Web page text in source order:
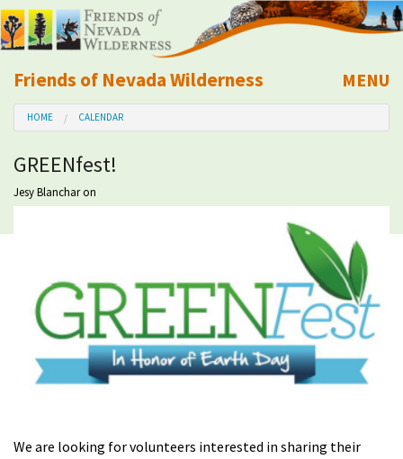
Friends of Nevada Wilderness
Mobile
MENU
About Us
Learn
Take Action
Calendar
Volunteer
HOME CALENDAR
GREENfest!
Jesy Blancharon
We are looking for volunteers interested in sharing their